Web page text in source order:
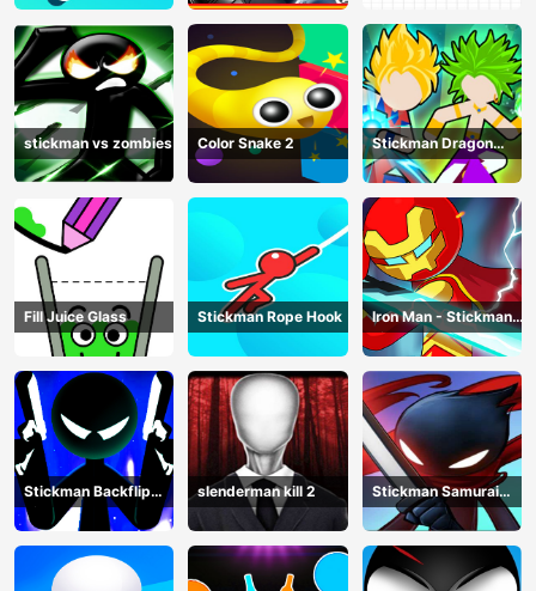
Knights
stickman vs zombies Color Snake 2
Stickman Dragon
Legend Super Battle
Fight
Fill Juice Glass Stickman Rope Hook
Iron Man - Stickman
Fight
Stickman Backflip
Killer
slenderman kill 2
Stickman Samurai
Katana